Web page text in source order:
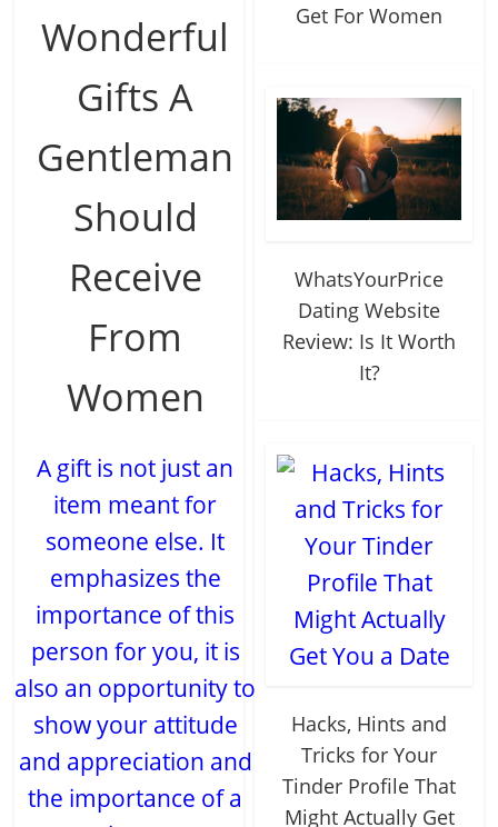
Wonderful
Gifts A
Gentleman
Should
Receive
From
Women
A gift is not just an
item meant for
someone else. It
emphasizes the
importance of this
person for you, it is
also an opportunity to
show your attitude
and appreciation and
the importance of a
Get For Women
WhatsYourPrice
Dating Website
Review: Is It Worth
It?
Hacks, Hints and
Tricks for Your
Tinder Profile That
Might Actually Get